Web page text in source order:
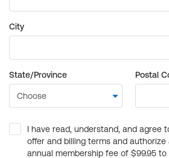
City
State/Province Postal
I have read, understand, and agree
offer and billing terms and
annual membership fee of $99.95